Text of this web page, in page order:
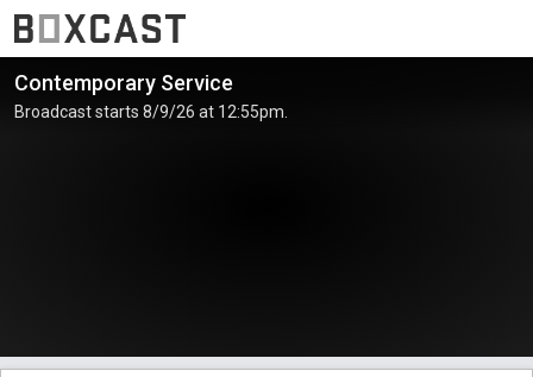
Contemporary Service
Broadcast starts 8/9/26 at 12:55pm.